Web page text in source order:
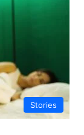
Stories